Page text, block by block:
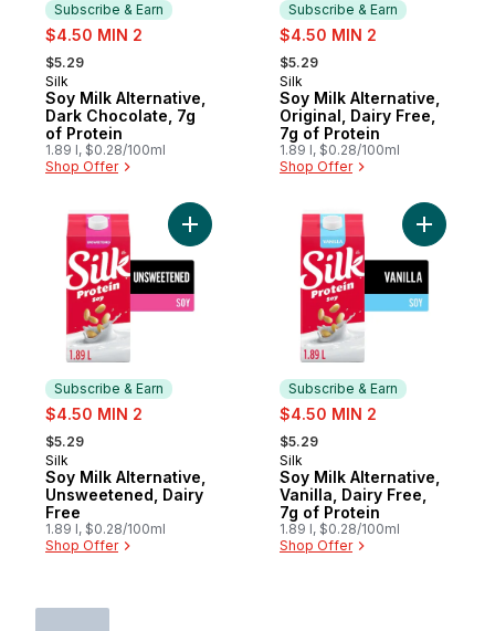
Subscribe & Earn
sale:
$4.50 MIN 2
, formerly:
$5.29
Subscribe & Earn
Silk
Soy Milk Alternative,
Dark Chocolate, 7g
of Protein
1.89 l, $0.28/100ml
Shop Offer
Subscribe & Earn
sale:
$4.50 MIN 2
, formerly:
$5.29
Subscribe & Earn
Silk
Soy Milk Alternative,
Original, Dairy Free,
7g of Protein
1.89 l, $0.28/100ml
Shop Offer
Subscribe & Earn
sale:
$4.50 MIN 2
, formerly:
$5.29
Subscribe & Earn
Silk
Soy Milk Alternative,
Unsweetened, Dairy
Free
1.89 l, $0.28/100ml
Shop Offer
Add Soy Milk Alternative, Unsweetened,
Subscribe & Earn
sale:
$4.50 MIN 2
, formerly:
$5.29
Subscribe & Earn
Silk
Soy Milk Alternative,
Vanilla, Dairy Free,
7g of Protein
1.89 l, $0.28/100ml
Shop Offer
Add Soy